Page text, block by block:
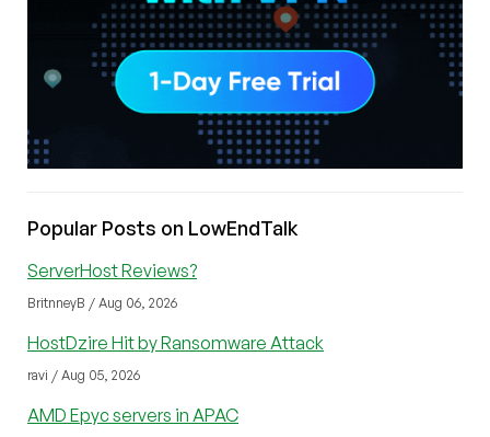
Popular Posts on LowEndTalk
ServerHost Reviews?
BritnneyB / Aug 06, 2026
HostDzire Hit by Ransomware Attack
ravi / Aug 05, 2026
AMD Epyc servers in APAC